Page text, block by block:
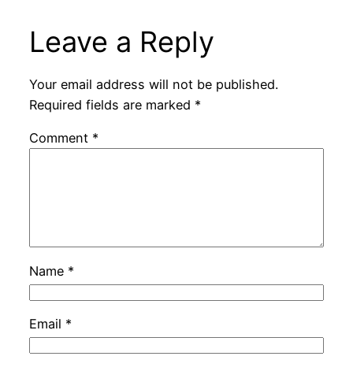
Leave a Reply
Your email address will not be published.
Required fields are marked *
Comment *
Name *
Email *